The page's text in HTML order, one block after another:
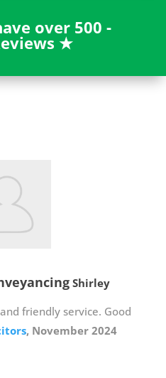
over 500 -
★
Shirley
friendly service. Good
, November 2024